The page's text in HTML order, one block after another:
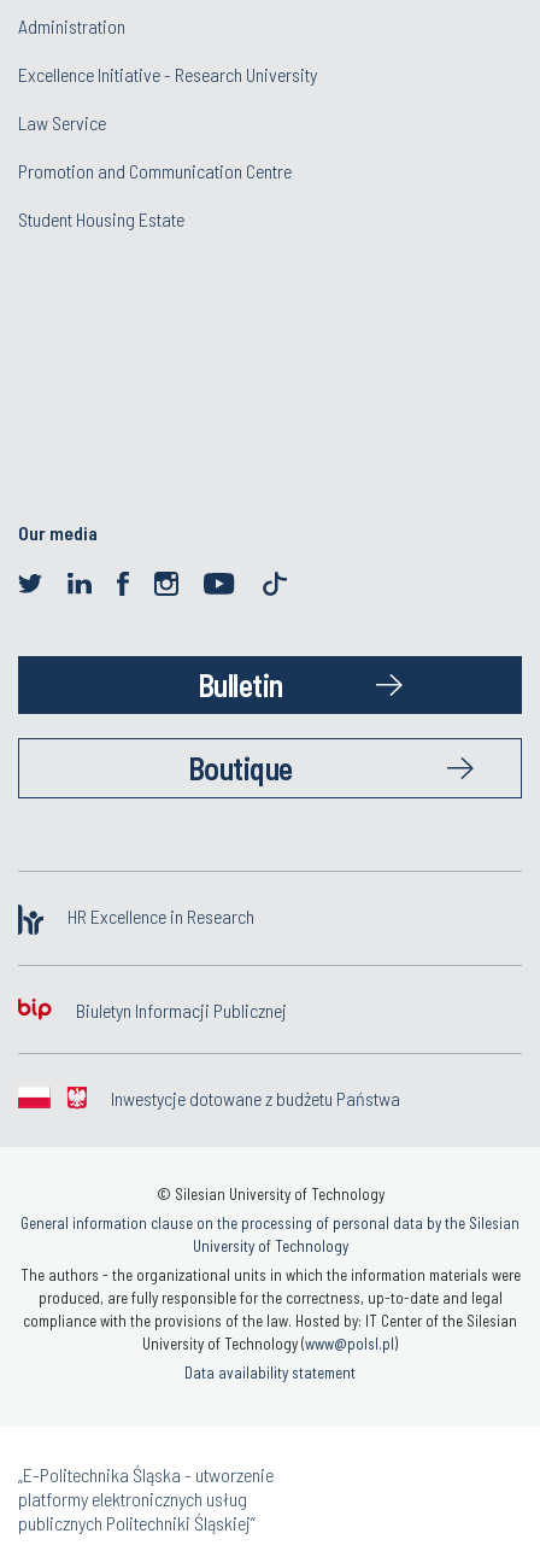
Administration
Excellence Initiative - Research University
Law Service
Promotion and Communication Centre
Student Housing Estate
Our media
Bulletin
Boutique
HR Excellence in Research
Biuletyn Informacji Publicznej
Inwestycje dotowane z budżetu Państwa
© Silesian University of Technology
General information clause on the processing of personal data by the Silesian
University of Technology
The authors - the organizational units in which the information materials were
produced, are fully responsible for the correctness, up-to-date and legal
compliance with the provisions of the law. Hosted by: IT Center of the Silesian
University of Technology (www@polsl.pl)
Data availability statement
„E-Politechnika Śląska - utworzenie
platformy elektronicznych usług
publicznych Politechniki Śląskiej”